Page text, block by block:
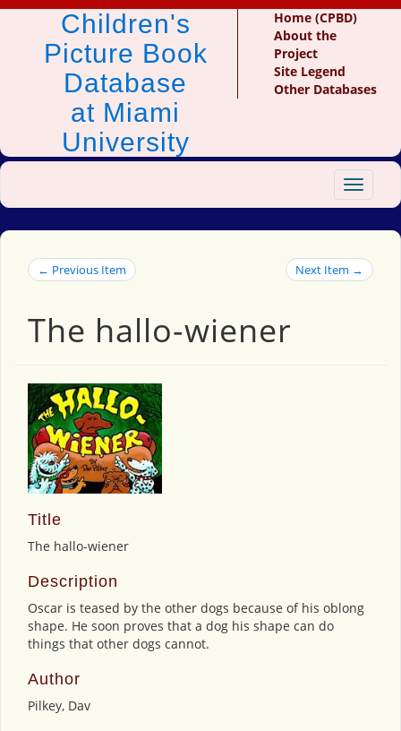
Children's
Picture Book
Database
at Miami
University
Home (CPBD)
About the
Project
Site Legend
Other Databases
Toggle
← Previous Item Next Item →
The hallo-wiener
Title
The hallo-wiener
Description
Oscar is teased by the other dogs because of his oblong
shape. He soon proves that a dog his shape can do
things that other dogs cannot.
Author
Pilkey, Dav